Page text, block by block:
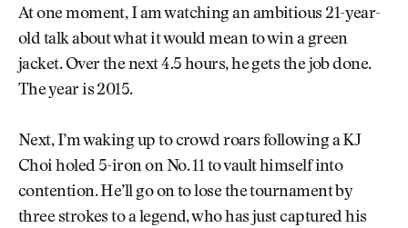
At one moment, I am watching an ambitious 21-year-
old talk about what it would mean to win a green
jacket. Over the next 4.5 hours, he gets the job done.
The year is 2015.
Next, I’m waking up to crowd roars following a KJ
Choi holed 5-iron on No. 11 to vault himself into
contention. He’ll go on to lose the tournament by
three strokes to a legend, who has just captured his